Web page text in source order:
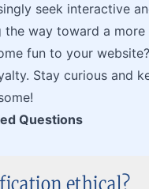
seek interactive
the way toward a
fun to your
Stay curious and
Questions
ethical?